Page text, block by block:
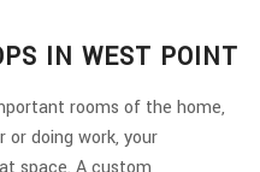
IN WEST POINT
rooms of the home,
or doing work, your